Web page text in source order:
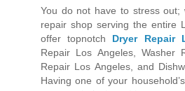
You do not have to stress
repair shop serving the entire
offer topnotch Dryer Repair
Repair Los Angeles, Washer
Repair Los Angeles, and
Having one of your